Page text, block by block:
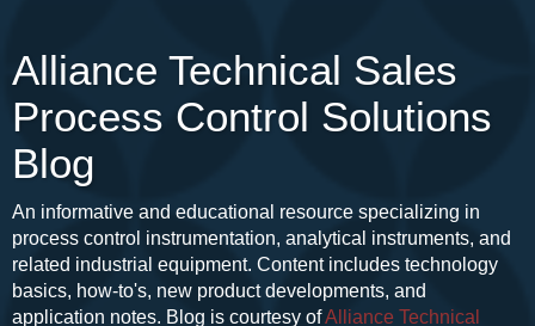
Alliance Technical Sales
Process Control Solutions
Blog
An informative and educational resource specializing in
process control instrumentation, analytical instruments, and
related industrial equipment. Content includes technology
basics, how-to's, new product developments, and
application notes. Blog is courtesy ofAlliance Technical